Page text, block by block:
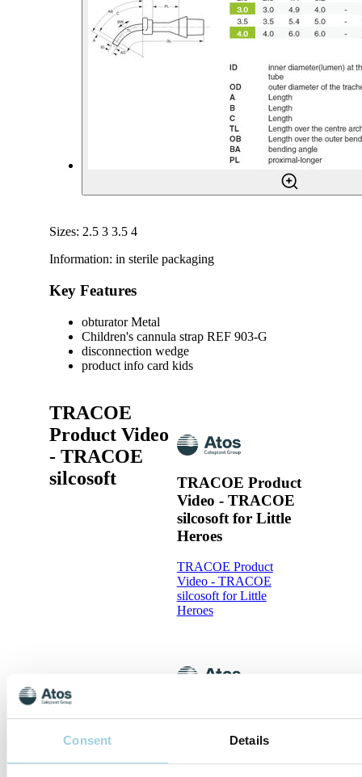
Consent Details
Sizes: 2.5 3 3.5 4
Information: in sterile packaging
Key Features
obturator Metal
Children's cannula strap REF 903-G
disconnection wedge
product info card kids
TRACOE
Product Video
- TRACOE
silcosoft
TRACOE Product
Video - TRACOE
silcosoft for Little
Heroes
TRACOE Product
Video - TRACOE
silcosoft for Little
Heroes
TRACOE Product
Video - The
TRACOE silcosoft